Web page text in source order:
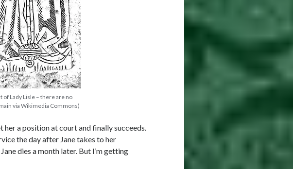
Lady Lisle – there are no
via Wikimedia Commons)
her a position at court and finally succeeds.
the day after Jane takes to her
dies a month later. But I’m getting